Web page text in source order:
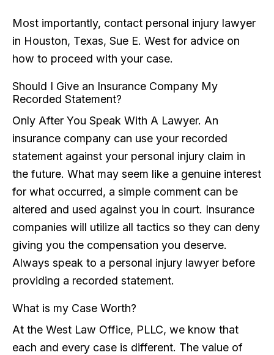
Most importantly, contact personal injury lawyer
in Houston, Texas, Sue E. West for advice on
how to proceed with your case.
Should I Give an Insurance Company My
Recorded Statement?
Only After You Speak With A Lawyer. An
insurance company can use your recorded
statement against your personal injury claim in
the future. What may seem like a genuine interest
for what occurred, a simple comment can be
altered and used against you in court. Insurance
companies will utilize all tactics so they can deny
giving you the compensation you deserve.
Always speak to a personal injury lawyer before
providing a recorded statement.
What is my Case Worth?
At the West Law Office, PLLC, we know that
each and every case is different. The value of